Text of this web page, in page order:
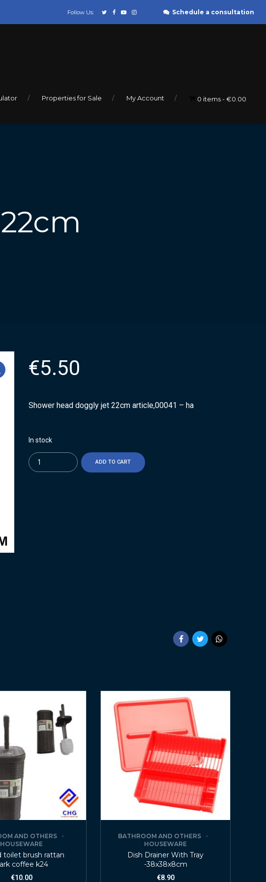
Follow Us: Schedule a consultation
Properties for Sale My Account 0 items €0.00
€5.50
Shower head doggly jet 22cm article,00041 – ha
In stock
Quantity
ADD TO CART
AND OTHERS
HOUSEWARE
toilet brush rattan
coffee k24
€10.00
BATHROOM AND OTHERS
HOUSEWARE
Dish Drainer With Tray
-38x38x8cm
€8.90